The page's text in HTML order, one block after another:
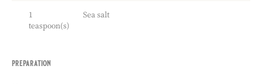
1
teaspoon(s)
Sea salt
preparation